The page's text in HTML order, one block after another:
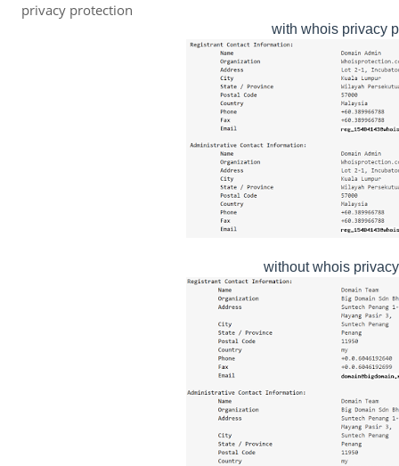
privacy protection
with whois privacy
without whois